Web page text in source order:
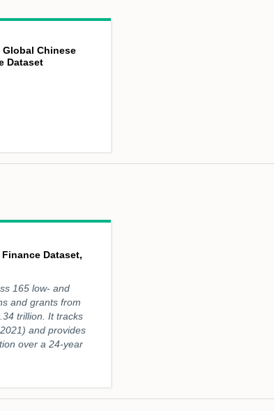
Global Chinese
Dataset
Dataset,
165 low- and
and grants from
trillion. It tracks
and provides
over a 24-year